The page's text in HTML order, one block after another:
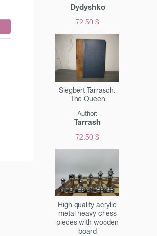
Dydyshko
72.50 $
Siegbert Tarrasch.
The Queen
Author:
Tarrash
72.50 $
High quality acrylic
metal heavy chess
pieces with wooden
board